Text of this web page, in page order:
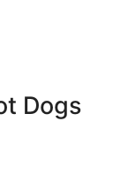
Dogs